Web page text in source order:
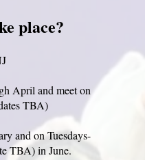
place?
April and meet on
TBA)
and on Tuesdays-
TBA) in June.